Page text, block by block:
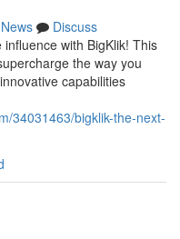
News
Discuss
with BigKlik! This
the way you
capabilities
34031463/bigklik-the-next-